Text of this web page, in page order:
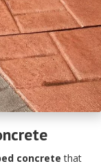
concrete that